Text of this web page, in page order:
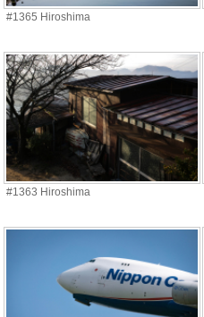
#1365 Hiroshima
#1363 Hiroshima